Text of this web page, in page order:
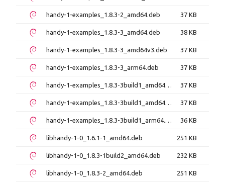
handy-1-examples_1.8.3-2_amd64.deb 37 KB
handy-1-examples_1.8.3-3_amd64.deb 38 KB
handy-1-examples_1.8.3-3_amd64v3.deb 37 KB
handy-1-examples_1.8.3-3_arm64.deb 37 KB
handy-1-examples_1.8.3-3build1_amd64.deb 37 KB
handy-1-examples_1.8.3-3build1_amd64v3.deb 37 KB
handy-1-examples_1.8.3-3build1_arm64.deb 36 KB
libhandy-1-0_1.6.1-1_amd64.deb 251 KB
libhandy-1-0_1.8.3-1build2_amd64.deb 232 KB
libhandy-1-0_1.8.3-2_amd64.deb 251 KB